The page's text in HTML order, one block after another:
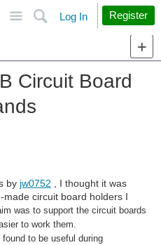
Search
Log In Register
Circuit Board
by jw0752 , I thought it was
circuit board holders I
was to support the circuit boards
to work them.
to be useful during